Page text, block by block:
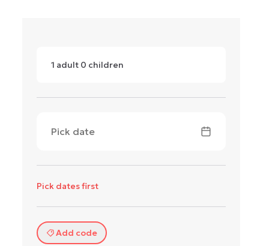
1 adult 0 children
Pick date
Pick dates first
Add code